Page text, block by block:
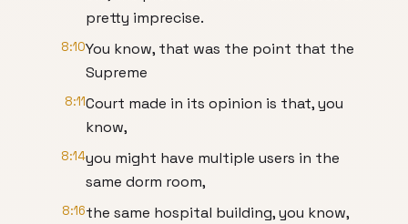
pretty imprecise.
8:10You know, that was the point that the
Supreme
8:11Court made in its opinion is that, you
know,
8:14you might have multiple users in the
same dorm room,
8:16the same hospital building, you know,